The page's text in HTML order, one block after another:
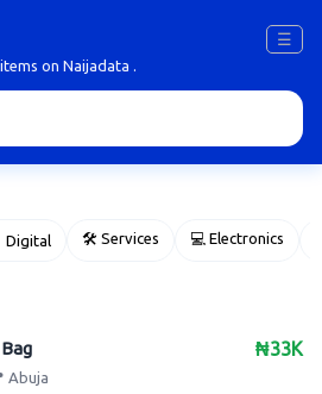
☰
on Naijadata .
Digital 🛠 Services 💻 Electronics
₦33K
Abuja